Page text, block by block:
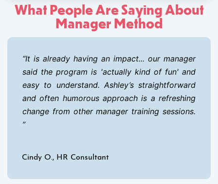
What People Are Saying About
Manager Method
It is already having an impact... our manager
said the program is 'actually kind of fun' and
easy to understand. Ashley’s straightforward
and often humorous approach is a refreshing
change from other manager training sessions.
Cindy O., HR Consultant